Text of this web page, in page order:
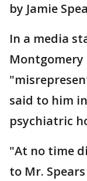
by Jamie
In a media
Montgomery
said to him
psychiatric
"At no time
to Mr.